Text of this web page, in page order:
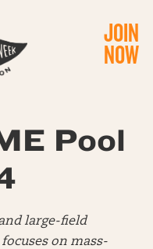
JOIN
NOW
Pool
large-field
on mass-